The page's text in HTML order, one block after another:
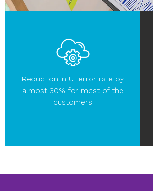
Reduction in UI error rate by
almost 30% for most of the
customers